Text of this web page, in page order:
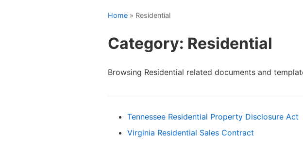
Home » Residential
Category: Residential
Browsing Residential related documents and
Tennessee Residential Property Disclosure Act
Virginia Residential Sales Contract